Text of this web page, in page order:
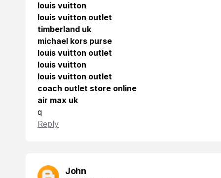
louis vuitton
louis vuitton outlet
timberland uk
michael kors purse
louis vuitton outlet
louis vuitton
louis vuitton outlet
coach outlet store online
air max uk
q
Reply
John